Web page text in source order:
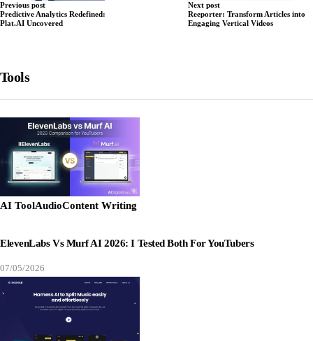
Previous post
Predictive Analytics Redefined:
Plat.AI Uncovered
Next post
Reeporter: Transform Articles into
Engaging Vertical Videos
Tools
AI ToolAudioContent Writing
ElevenLabs Vs Murf AI 2026: I Tested Both For YouTubers
07/05/2026